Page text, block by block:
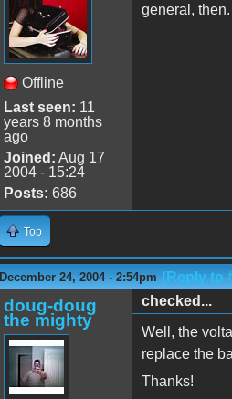
Offline
Last seen: 11
years 8 months
ago
Joined: Aug 17
2004 - 15:24
Posts: 686
general, then.
Top
December 24, 2004 - 2:54pm (Reply to
doug-doug
the mighty
checked...
Well, the
replace the
Thanks!